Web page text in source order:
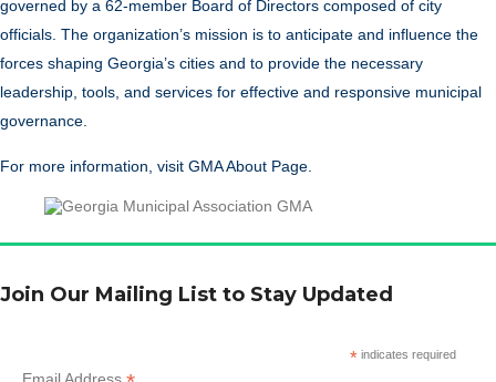
governed by a 62-member Board of Directors composed of city
officials. The organization’s mission is to anticipate and influence the
forces shaping Georgia’s cities and to provide the necessary
leadership, tools, and services for effective and responsive municipal
governance.
For more information, visit GMA About Page
Join Our Mailing List to Stay Updated
*indicates required